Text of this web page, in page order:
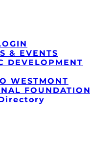
& EVENTS
DEVELOPMENT
WESTMONT
FOUNDATION